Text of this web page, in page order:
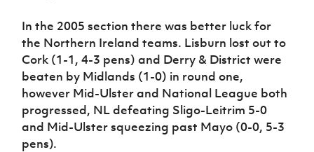
In the 2005 section there was better luck for
the Northern Ireland teams. Lisburn lost out to
Cork (1-1, 4-3 pens) and Derry & District were
beaten by Midlands (1-0) in round one,
however Mid-Ulster and National League both
progressed, NL defeating Sligo-Leitrim 5-0
and Mid-Ulster squeezing past Mayo (0-0, 5-3
pens).